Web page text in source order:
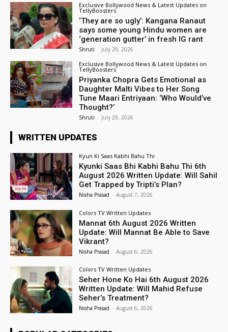
Exclusive Bollywood News & Latest Updates on
TellyBoosters
‘They are so ugly’: Kangana Ranaut
says some young Hindu women are
‘generation gutter’ in fresh IG rant
Shruti - July 29, 2026
Exclusive Bollywood News & Latest Updates on
TellyBoosters
Priyanka Chopra Gets Emotional as
Daughter Malti Vibes to Her Song
Tune Maari Entriyaan: ‘Who Would’ve
Thought?’
Shruti - July 29, 2026
WRITTEN UPDATES
Kyun Ki Saas Kabhi Bahu Thi
Kyunki Saas Bhi Kabhi Bahu Thi 6th
August 2026 Written Update: Will Sahil
Get Trapped by Tripti’s Plan?
Nisha Prasad - August 7, 2026
Colors TV Written Updates
Mannat 6th August 2026 Written
Update: Will Mannat Be Able to Save
Vikrant?
Nisha Prasad - August 6, 2026
Colors TV Written Updates
Seher Hone Ko Hai 6th August 2026
Written Update: Will Mahid Refuse
Seher’s Treatment?
Nisha Prasad - August 6, 2026